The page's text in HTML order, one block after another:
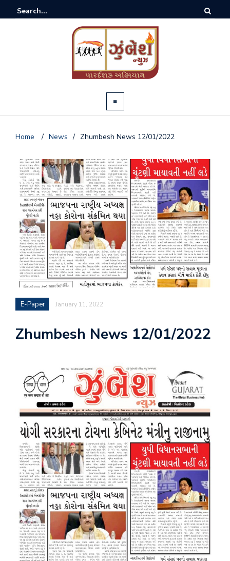
Home / News / Zhumbesh News 12/01/2022
E-Paper January 11, 2022
Zhumbesh News 12/01/2022